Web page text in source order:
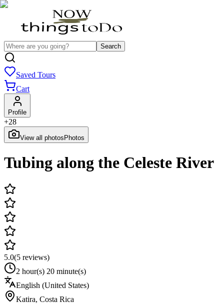
Search
Saved Tours
Cart
Profile
+28
View all photos Photos
Tubing along the Celeste River
5.0(5 reviews)
2 hour(s) 20 minute(s)
English (United States)
Katira, Costa Rica